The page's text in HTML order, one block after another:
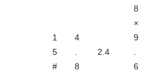
1
5
#
4
.
8
2.4
8
×
9
.
6